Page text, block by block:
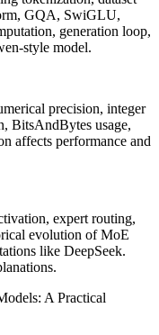
GQA, SwiGLU,
generation loop,
style model.
precision, integer
BitsAndBytes usage,
affects performance and
expert routing,
evolution of MoE
like DeepSeek.
A Practical